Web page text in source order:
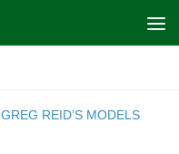
GREG REID’S MODELS